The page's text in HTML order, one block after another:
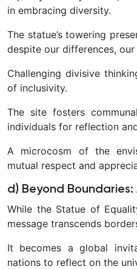
in embracing diversity.
The statue’s towering
despite our differences,
Challenging divisive
of inclusivity.
The site fosters
individuals for reflection
A microcosm of the
mutual respect and
d) Beyond
While the Statue of
message transcends
It becomes a global
nations to reflect on the